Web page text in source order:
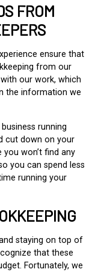
FROM
ensure that
from our
our work, which
the information we
running
cut down on your
won’t find any
you can spend less
running your
staying on top of
that these
Fortunately, we